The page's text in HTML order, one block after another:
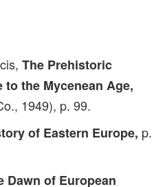
The Prehistoric
the Mycenean Age,
1949), p. 99.
of Eastern Europe, p.
Dawn of European